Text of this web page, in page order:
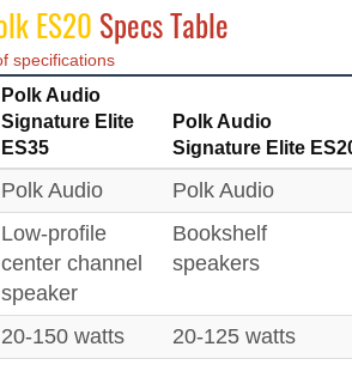
ES20 Specs Table
specifications
Polk Audio
Signature Elite
ES35
Polk Audio
Signature Elite
Polk Audio
Polk Audio
Low-profile
center channel
speaker
Bookshelf
speakers
20-150 watts
20-125 watts